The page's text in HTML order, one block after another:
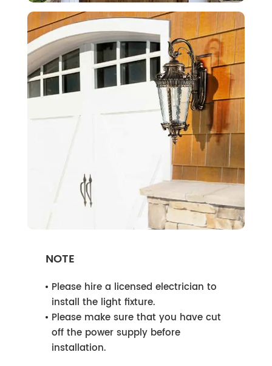
NOTE
Please hire a licensed electrician to
install the light fixture.
Please make sure that you have cut
off the power supply before
installation.